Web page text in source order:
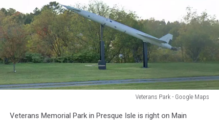
Veterans Park - Google Maps
ParkVeterans Memorial Park in Presque Isle is right on Main